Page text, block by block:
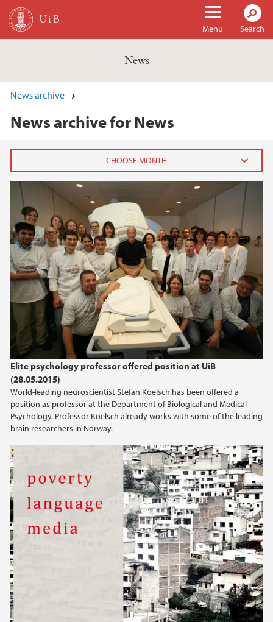
Skip to main content
Menu Search
News
News archive
News archive for News
Elite psychology professor offered position at UiB
(28.05.2015)
World-leading neuroscientist Stefan Koelsch has been offered a
position as professor at the Department of Biological and Medical
Psychology. Professor Koelsch already works with some of the leading
brain researchers in Norway.
February (3)
January (6)
2025
2024
2023
2022
2020
2019
2018
2017
2016
2015
2014